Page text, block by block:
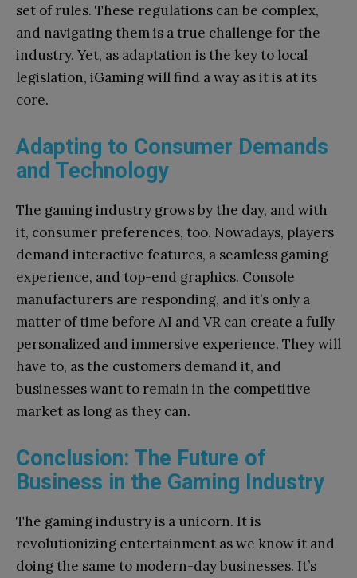
set of rules. These regulations can be complex,
and navigating them is a true challenge for the
industry. Yet, as adaptation is the key to local
legislation, iGaming will find a way as it is at its
core.
Adapting to Consumer Demands
and Technology
The gaming industry grows by the day, and with
it, consumer preferences, too. Nowadays, players
demand interactive features, a seamless gaming
experience, and top-end graphics. Console
manufacturers are responding, and it’s only a
matter of time before AI and VR can create a fully
personalized and immersive experience. They will
have to, as the customers demand it, and
businesses want to remain in the competitive
market as long as they can.
Conclusion: The Future of
Business in the Gaming Industry
The gaming industry is a unicorn. It is
revolutionizing entertainment as we know it and
doing the same to modern-day businesses. It’s